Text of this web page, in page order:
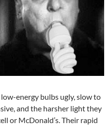
energy bulbs ugly, slow to
and the harsher light they
or McDonald’s. Their rapid